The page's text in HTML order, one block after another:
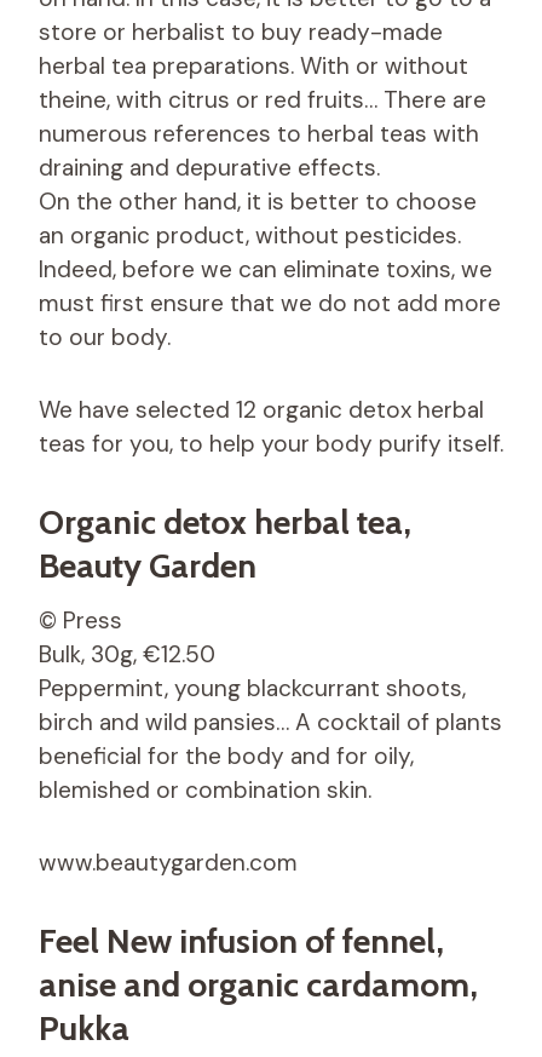
store or herbalist to buy ready-made
herbal tea preparations. With or without
theine, with citrus or red fruits… There are
numerous references to herbal teas with
draining and depurative effects.
On the other hand, it is better to choose
an organic product, without pesticides.
Indeed, before we can eliminate toxins, we
must first ensure that we do not add more
to our body.
We have selected 12 organic detox herbal
teas for you, to help your body purify itself.
Organic detox herbal tea,
Beauty Garden
© Press
Bulk, 30g, €12.50
Peppermint, young blackcurrant shoots,
birch and wild pansies… A cocktail of plants
beneficial for the body and for oily,
blemished or combination skin.
www.beautygarden.com
Feel New infusion of fennel,
anise and organic cardamom,
Pukka